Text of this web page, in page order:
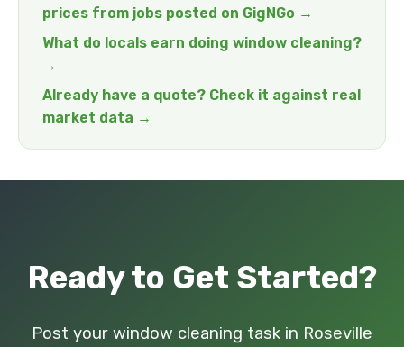
prices from jobs posted on GigNGo →
What do locals earn doing window cleaning?
→
Already have a quote? Check it against real
market data →
Ready to Get Started?
Post your window cleaning task in Roseville